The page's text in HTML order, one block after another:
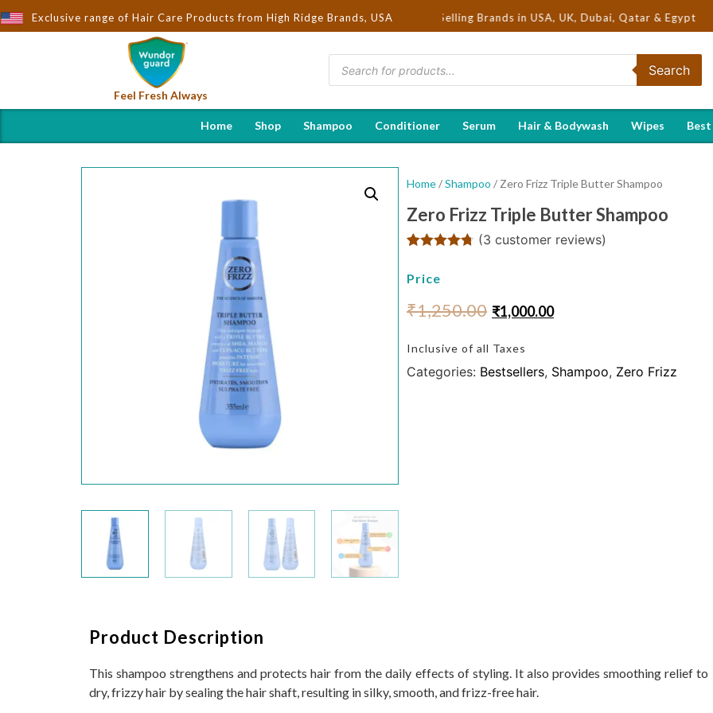
Exclusive range of Hair Care Products from High Ridge Brands, USA
to You by Wndorguard - Importers & Distributors in India | Hot Selling Brands in USA, UK, Dubai, Qatar & Egypt
Feel Fresh Always
Search
Home Shop Shampoo Conditioner Serum Hair & Bodywash Wipes
Home/Shampoo / Zero Frizz Triple Butter Shampoo
Zero Frizz Triple Butter Shampoo
based on
ratings
(3 customer reviews)
Price
₹1,250.00 ₹1,000.00
Inclusive of all Taxes
Categories: Bestsellers, Shampoo, Zero Frizz
Product Description
This shampoo strengthens and protects hair from the daily effects of styling. It also provides smoothing relief to
dry, frizzy hair by sealing the hair shaft, resulting in silky, smooth, and frizz-free hair.